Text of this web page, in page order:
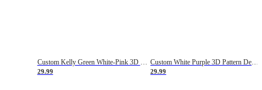
29.99 29.99